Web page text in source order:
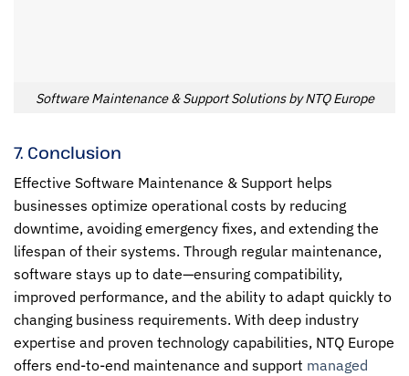
Software Maintenance & Support Solutions by NTQ Europe
7. Conclusion
Effective Software Maintenance & Support helps
businesses optimize operational costs by reducing
downtime, avoiding emergency fixes, and extending the
lifespan of their systems. Through regular maintenance,
software stays up to date—ensuring compatibility,
improved performance, and the ability to adapt quickly to
changing business requirements. With deep industry
expertise and proven technology capabilities, NTQ Europe
offers end-to-end maintenance and support managed